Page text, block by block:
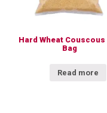
Hard Wheat Couscous
Bag
Read more